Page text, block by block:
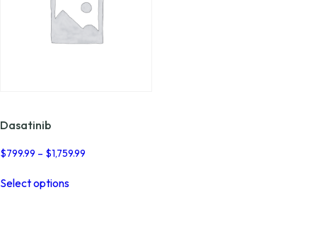
Dasatinib
$799.99 – $1,759.99
Select optionsproduct